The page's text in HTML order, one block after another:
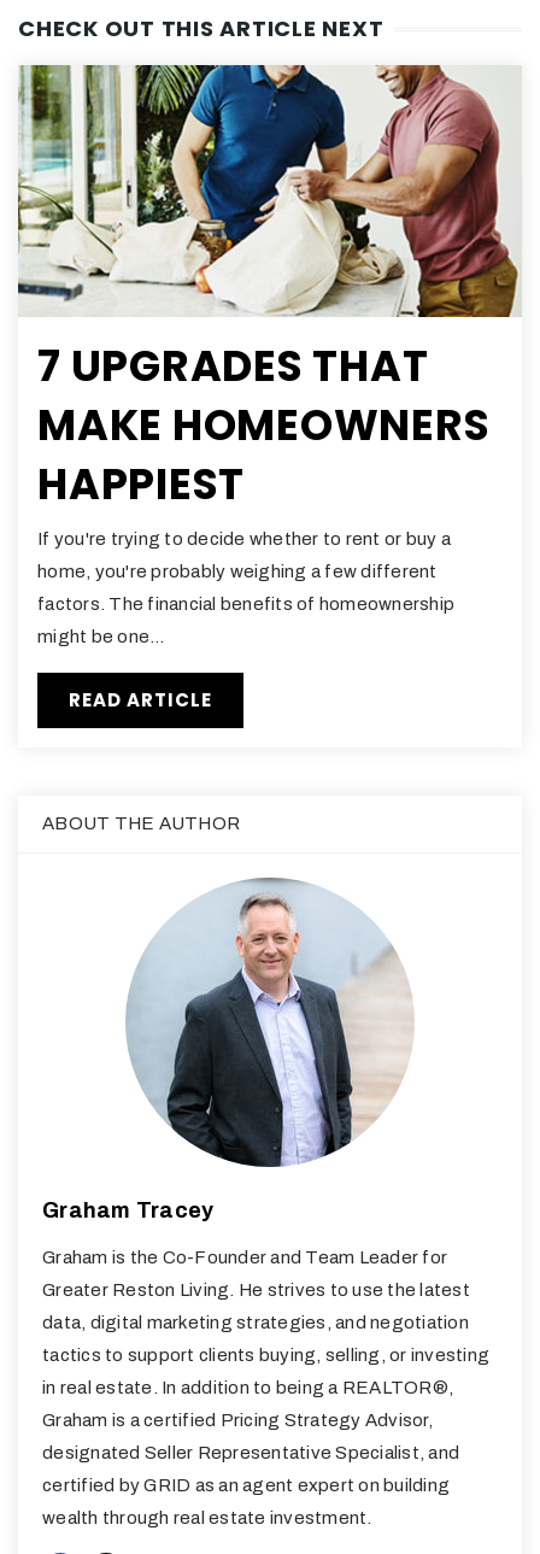
CHECK OUT THIS ARTICLE NEXT
7 UPGRADES THAT
MAKE HOMEOWNERS
HAPPIEST
If you're trying to decide whether to rent or buy a
home, you're probably weighing a few different
factors. The financial benefits of homeownership
might be one…
READ ARTICLE
ABOUT THE AUTHOR
Graham Tracey
Graham is the Co-Founder and Team Leader for
Greater Reston Living. He strives to use the latest
data, digital marketing strategies, and negotiation
tactics to support clients buying, selling, or investing
in real estate. In addition to being a REALTOR®,
Graham is a certified Pricing Strategy Advisor,
designated Seller Representative Specialist, and
certified by GRID as an agent expert on building
wealth through real estate investment.